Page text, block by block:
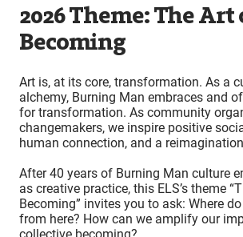
2026 Theme: The Art
Becoming
Art is, at its core, transformation. As a
alchemy, Burning Man embraces and
for transformation. As community
changemakers, we inspire positive
human connection, and a
After 40 years of Burning Man culture
as creative practice, this ELS’s theme
Becoming” invites you to ask: Where
from here? How can we amplify our
collective becoming?